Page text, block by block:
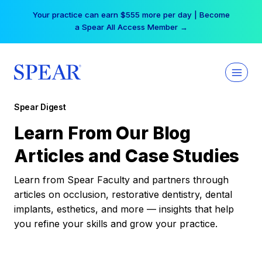
Your practice can earn $555 more per day | Become
a Spear All Access Member →
Spear Digest
Learn From Our Blog
Articles and Case Studies
Learn from Spear Faculty and partners through
articles on occlusion, restorative dentistry, dental
implants, esthetics, and more — insights that help
you refine your skills and grow your practice.